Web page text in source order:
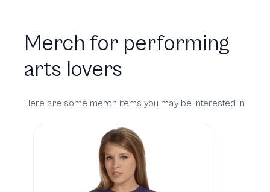
Merch for performing
arts lovers
Here are some merch items you may be interested in